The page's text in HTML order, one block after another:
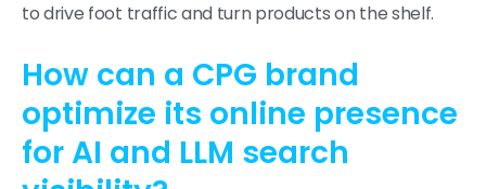
to drive foot traffic and turn products on the shelf.
How can a CPG brand
optimize its online presence
for AI and LLM search